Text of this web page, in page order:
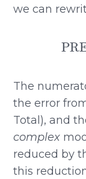
we can
The
the error
Total), and
complex
reduced by
this